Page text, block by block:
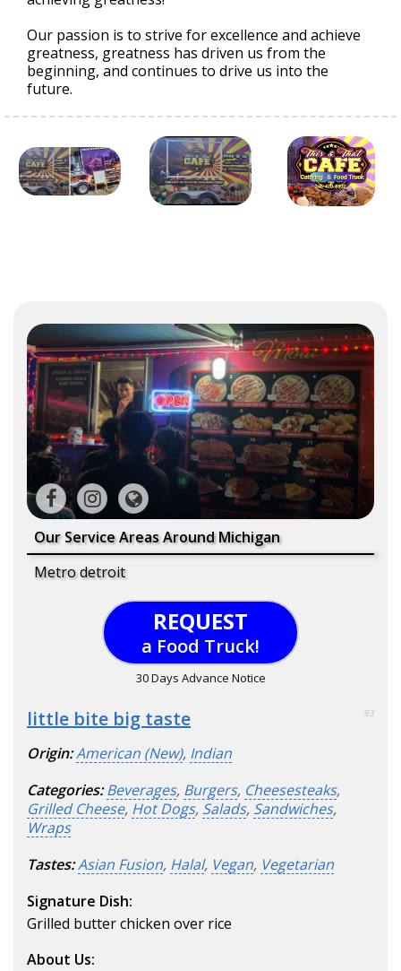
Our passion is to strive for excellence and achieve
greatness, greatness has driven us from the
beginning, and continues to drive us into the
future.
Our Service Areas Around Michigan
Metro detroit
REQUEST
a Food Truck!
30 Days Advance Notice
little bite big taste 93
Origin:American (New), Indian
Categories: Beverages, Burgers, Cheesesteaks,
Grilled Cheese, Hot Dogs, Salads, Sandwiches,
Wraps
Tastes:Asian Fusion, Halal, Vegan, Vegetarian
Signature Dish:
Grilled butter chicken over rice
About Us: